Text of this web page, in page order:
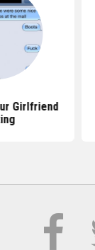
Girlfriend